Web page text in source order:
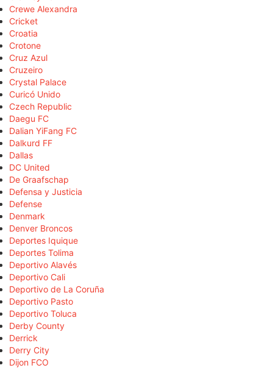
Crewe Alexandra
Cricket
Croatia
Crotone
Cruz Azul
Cruzeiro
Crystal Palace
Curicó Unido
Czech Republic
Daegu FC
Dalian YiFang FC
Dalkurd FF
Dallas
DC United
De Graafschap
Defensa y Justicia
Defense
Denmark
Denver Broncos
Deportes Iquique
Deportes Tolima
Deportivo Alavés
Deportivo Cali
Deportivo de La Coruña
Deportivo Pasto
Deportivo Toluca
Derby County
Derrick
Derry City
Dijon FCO